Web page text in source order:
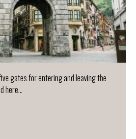
gates for entering and leaving the
here...